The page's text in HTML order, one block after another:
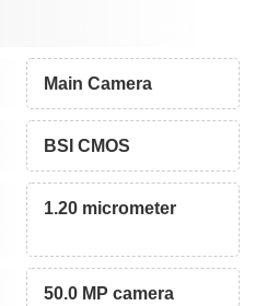
Main Camera
BSI CMOS
1.20 micrometer
50.0 MP camera